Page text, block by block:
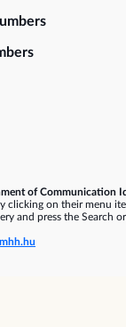
of Communication
clicking on their menu
and press the Search